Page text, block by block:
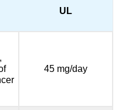
UL
45 mg/day